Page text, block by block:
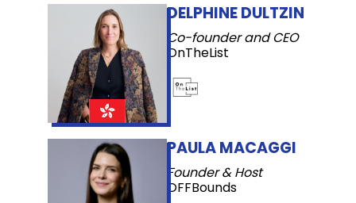
DELPHINE DULTZIN
Co-founder and CEO
OnTheList
PAULA MACAGGI
Founder & Host
OFFBounds